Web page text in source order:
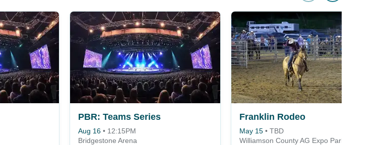
PBR: Teams Series
Aug 16 • 12:15PM
Bridgestone Arena
Franklin Rodeo
May 15 • TBD
Williamson County AG Expo Park